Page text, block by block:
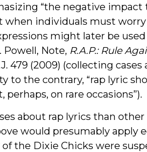
“the negative impact
when individuals must
might later be
Powell, Note, R.A.P.: Rule
479 (2009) (collecting
the contrary, “rap lyric
on rare occasions”).
about rap lyrics than
would presumably apply
the Dixie Chicks were